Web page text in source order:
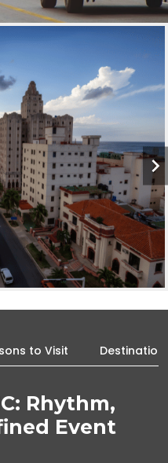
to Visit Destination
Rhythm,
Event